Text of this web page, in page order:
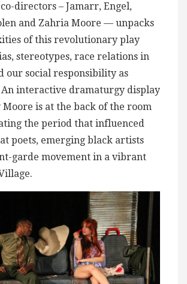
co-directors – Jamarr, Engel,
and Zahria Moore — unpacks
of this revolutionary play
stereotypes, race relations in
our social responsibility as
An interactive dramaturgy display
Moore is at the back of the room
the period that influenced
poets, emerging black artists
garde movement in a vibrant